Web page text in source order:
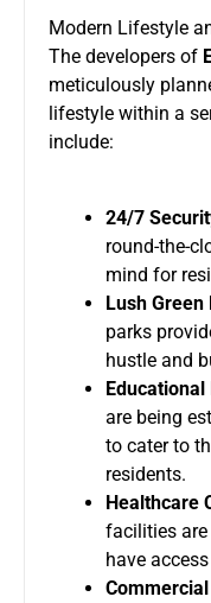
Modern Lifestyle
The developers of
meticulously
lifestyle within a
include:
24/7
round-the-
mind for
Lush Green
parks
hustle and
are being
to cater to
residents.
Healthcare
facilities are
have